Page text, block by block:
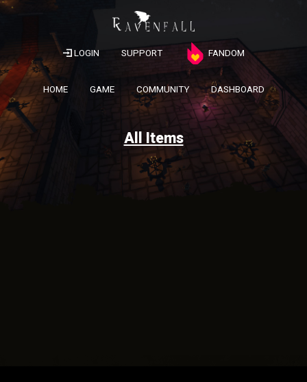
LOGIN SUPPORT FANDOM
HOME GAME COMMUNITY DASHBOARD
All Items